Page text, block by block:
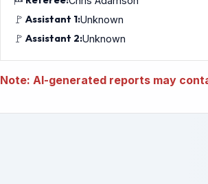
🚩 Assistant 1:Unknown
🚩 Assistant 2:Unknown
Note: AI-generated reports may